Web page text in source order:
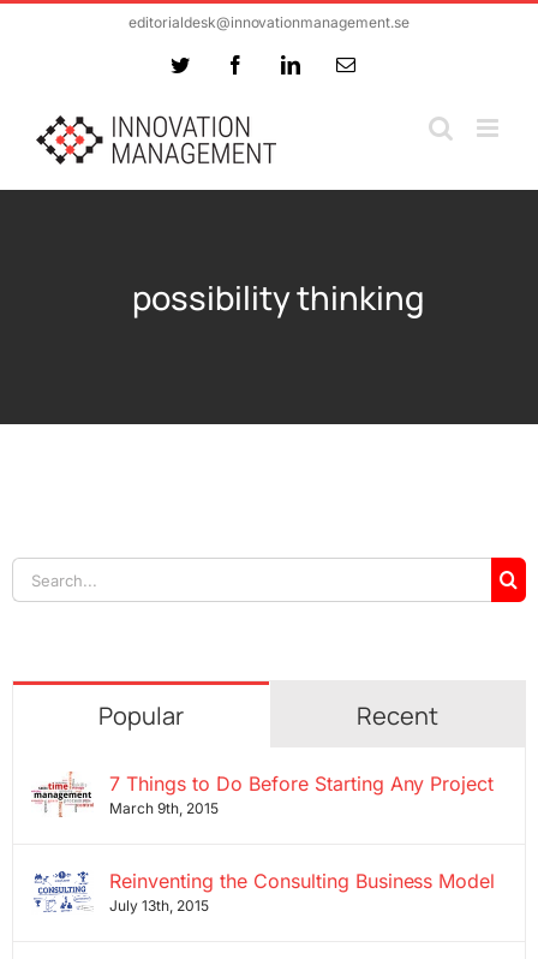
editorialdesk@innovationmanagement.se
Twitter FacebookLinkedInEmail
possibility thinking
Search
for:
Popular Recent
7 Things to Do Before Starting Any Project
March 9th, 2015
Reinventing the Consulting Business Model
July 13th, 2015